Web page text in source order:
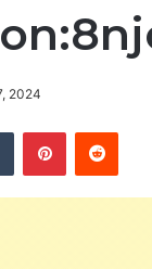
2024
Tumblr PinterestReddit